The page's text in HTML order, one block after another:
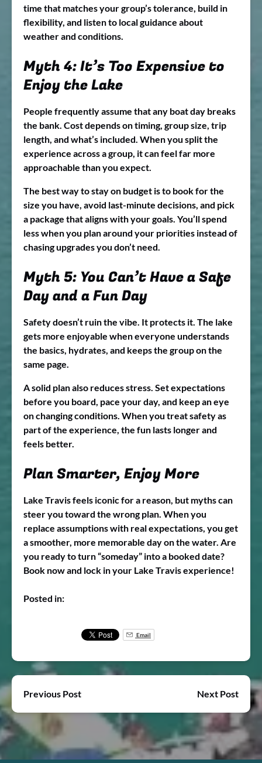
time that matches your group’s tolerance, build in
flexibility, and listen to local guidance about
weather and conditions.
Myth 4: It’s Too Expensive to
Enjoy the Lake
People frequently assume that any boat day breaks
the bank. Cost depends on timing, group size, trip
length, and what’s included. When you split the
experience across a group, it can feel far more
approachable than you expect.
The best way to stay on budget is to book for the
size you have, avoid last-minute decisions, and pick
a package that aligns with your goals. You’ll spend
less when you plan around your priorities instead of
chasing upgrades you don’t need.
Myth 5: You Can’t Have a Safe
Day and a Fun Day
Safety doesn’t ruin the vibe. It protects it. The lake
gets more enjoyable when everyone understands
the basics, hydrates, and keeps the group on the
same page.
A solid plan also reduces stress. Set expectations
before you board, pace your day, and keep an eye
on changing conditions. When you treat safety as
part of the experience, the fun lasts longer and
feels better.
Plan Smarter, Enjoy More
Lake Travis feels iconic for a reason, but myths can
steer you toward the wrong plan. When you
replace assumptions with real expectations, you get
a smoother, more memorable day on the water. Are
you ready to turn “someday” into a booked date?
Book now and lock in your Lake Travis experience!
Posted in:
Email
Previous Post Next Post